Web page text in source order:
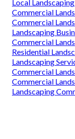
Local
Commercial
Commercial
Landscaping
Commercial
Residential
Landscaping
Commercial
Commercial
Landscaping